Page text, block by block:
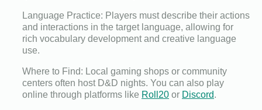
Language Practice: Players must describe their actions
and interactions in the target language, allowing for
rich vocabulary development and creative language
use.
Where to Find: Local gaming shops or community
centers often host D&D nights. You can also play
online through platforms like Roll20 or Discord.